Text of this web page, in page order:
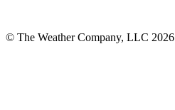
© The Weather Company, LLC 2026